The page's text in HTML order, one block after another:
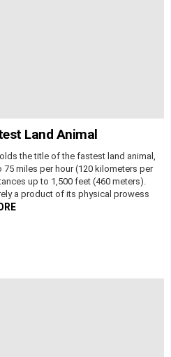
Land Animal
the title of the fastest land animal,
miles per hour (120 kilometers per
up to 1,500 feet (460 meters).
a product of its physical prowess